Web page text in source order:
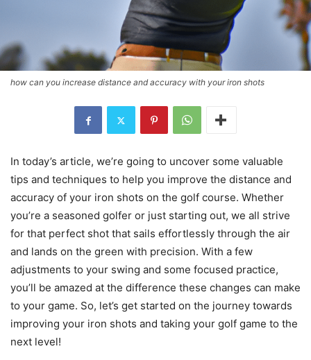
how can you increase distance and accuracy with your iron shots
In today’s article, we’re going to uncover some valuable
tips and techniques to help you improve the distance and
accuracy of your iron shots on the golf course. Whether
you’re a seasoned golfer or just starting out, we all strive
for that perfect shot that sails effortlessly through the air
and lands on the green with precision. With a few
adjustments to your swing and some focused practice,
you’ll be amazed at the difference these changes can make
to your game. So, let’s get started on the journey towards
improving your iron shots and taking your golf game to the
next level!